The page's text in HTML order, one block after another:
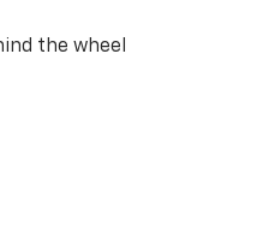
the wheel